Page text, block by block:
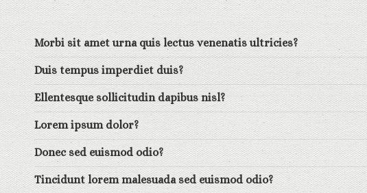
Morbi sit amet urna quis lectus venenatis ultricies?
Duis tempus imperdiet duis?
Ellentesque sollicitudin dapibus nisl?
Lorem ipsum dolor?
Donec sed euismod odio?
Tincidunt lorem malesuada sed euismod odio?